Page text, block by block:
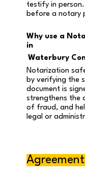
testify in
before a notary
Why use a
in
Waterbury
Notarization
by verifying the
document is
strengthens the
of fraud, and
legal or